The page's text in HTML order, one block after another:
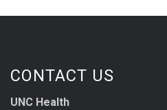
CONTACT US
UNC Health